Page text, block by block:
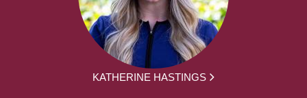
KATHERINE HASTINGS